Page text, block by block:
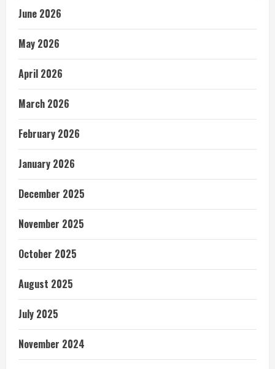
June 2026
May 2026
April 2026
March 2026
February 2026
January 2026
December 2025
November 2025
October 2025
August 2025
July 2025
November 2024